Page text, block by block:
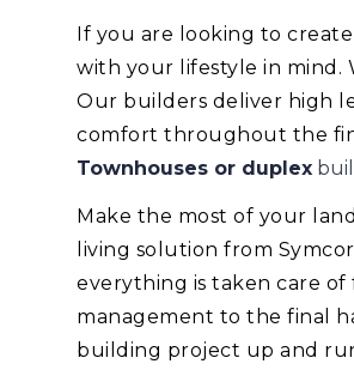
If you are looking to
with your lifestyle in mind.
Our builders deliver high
comfort throughout the
Townhouses or duplex
Make the most of your
living solution from
everything is taken care
management to the final
building project up and